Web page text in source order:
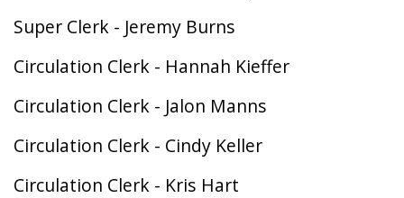
Super Clerk - Jeremy Burns
Circulation Clerk - Hannah Kieffer
Circulation Clerk - Jalon Manns
Circulation Clerk - Cindy Keller
Circulation Clerk - Kris Hart